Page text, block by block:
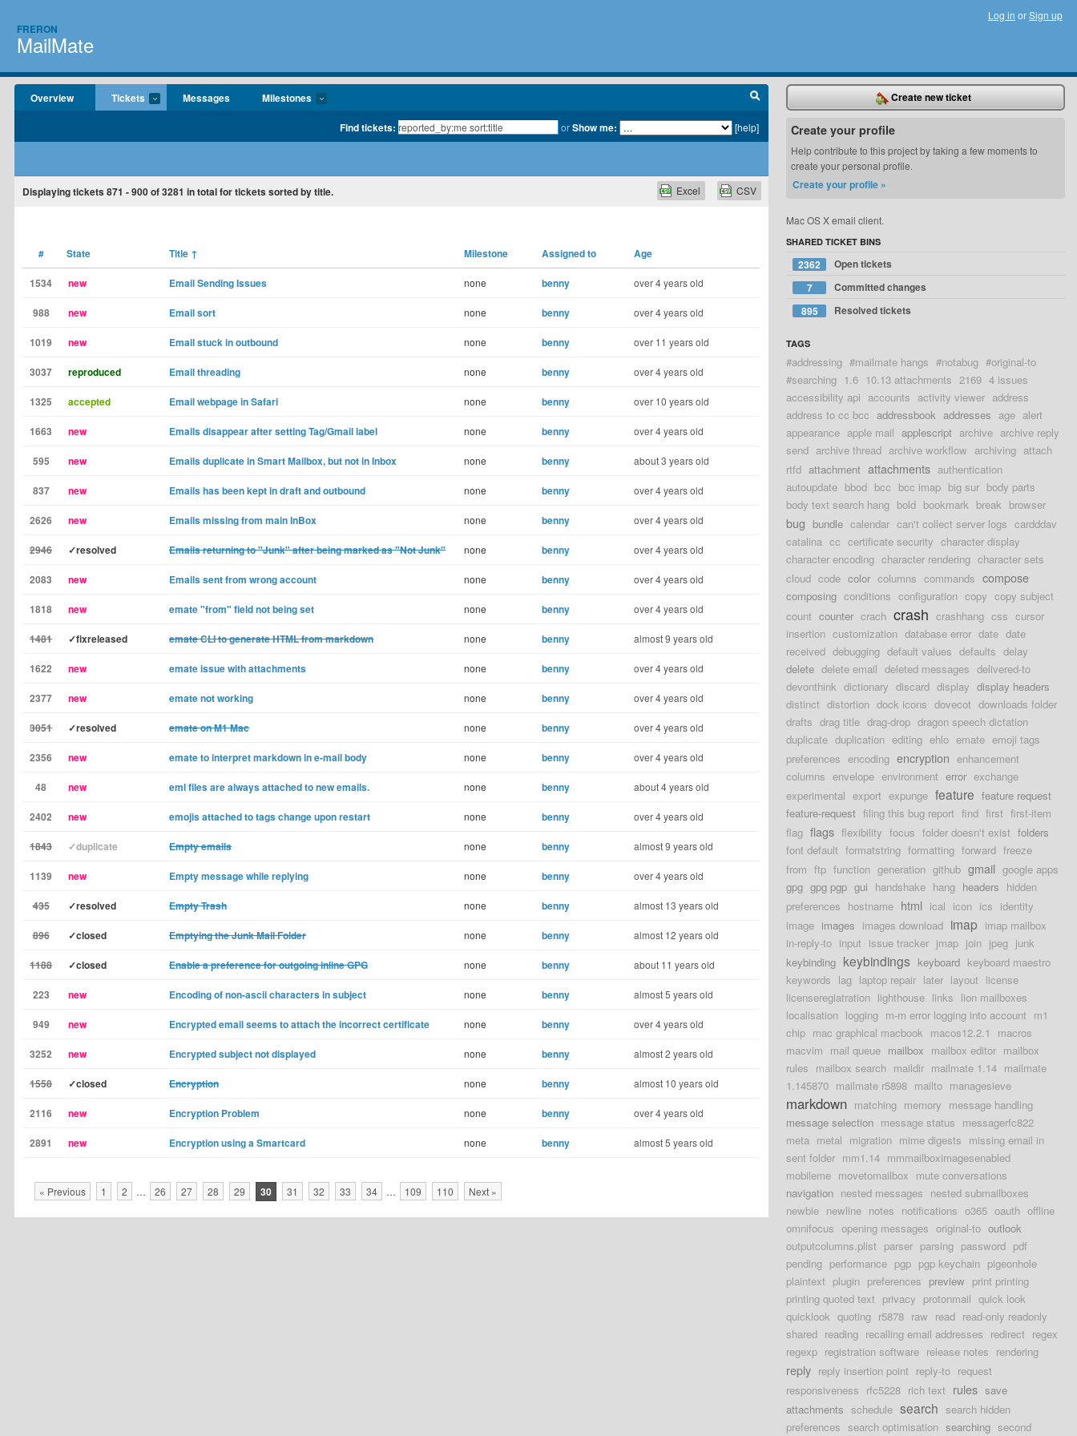
FRERON
MailMate
Log in orSign up
Overview Tickets Messages Milestones
Find tickets: orShow me: [help]
Displaying tickets 871 - 900of3281 in total for tickets sorted by title. CSV
Excel
# State Title ↑ Milestone Assigned to Age
1534 new Email Sending Issues none benny over 4 years old
988 new Email sort none benny over 4 years old
1019 new Email stuck in outbound none benny over 11 years old
3037 reproduced Email threading none benny over 4 years old
1325 accepted Email webpage in Safari none benny over 10 years old
1663 new Emails disappear after setting Tag/Gmail label none benny over 4 years old
595 new Emails duplicate in Smart Mailbox, but not in Inbox none benny about 3 years old
837 new Emails has been kept in draft and outbound none benny over 4 years old
2626 new Emails missing from main InBox none benny over 4 years old
2946 ✓resolved Emails returning to "Junk" after being marked as "Not Junk" none benny over 4 years old
2083 new Emails sent from wrong account none benny over 4 years old
1818 new emate "from" field not being set none benny over 4 years old
1481 ✓fixreleased emate CLI to generate HTML from markdown none benny almost 9 years old
1622 new emate issue with attachments none benny over 4 years old
2377 new emate not working none benny over 4 years old
3051 ✓resolved emate on M1 Mac none benny over 4 years old
2356 new emate to interpret markdown in e-mail body none benny over 4 years old
48 new eml files are always attached to new emails. none benny about 4 years old
2402 new emojis attached to tags change upon restart none benny over 4 years old
1843 ✓duplicate Empty emails none benny almost 9 years old
1139 new Empty message while replying none benny over 4 years old
435 ✓resolved Empty Trash none benny almost 13 years old
896 ✓closed Emptying the Junk Mail Folder none benny almost 12 years old
1188 ✓closed Enable a preference for outgoing inline GPG none benny about 11 years old
223 new Encoding of non-ascii characters in subject none benny almost 5 years old
949 new Encrypted email seems to attach the incorrect certificate none benny over 4 years old
3252 new Encrypted subject not displayed none benny almost 2 years old
1558 ✓closed Encryption none benny almost 10 years old
2116 new Encryption Problem none benny over 4 years old
2891 new Encryption using a Smartcard none benny almost 5 years old
« Previous 1 2 … 26 27 28 29 30 31 32 33 34 … 109 110 Next »
Create new ticket
Create your profile
Help contribute to this project by taking a few moments to
create your personal profile.
Create your profile »
Mac OS X email client.
SHARED TICKET BINS
2362
Open tickets
7
Committed changes
895
Resolved tickets
TAGS
#addressing #mailmate hangs #notabug #original-to
#searching 1.6 10.13 attachments 2169 4 issues
accessibility api accounts activity viewer address
address to cc bcc addressbook addresses age alert
appearance apple mail applescript archive archive reply
send archive thread archive workflow archiving attach
rtfd attachment attachments authentication
autoupdate bbod bcc bcc imap big sur body parts
body text search hang bold bookmark break browser
bug bundle calendar can't collect server logs cardddav
catalina cc certificate security character display
character encoding character rendering character sets
cloud code color columns commands compose
composing conditions configuration copy copy subject
count counter crach crash crashhang css cursor
insertion customization database error date date
received debugging default values defaults delay
delete delete email deleted messages delivered-to
devonthink dictionary discard display display headers
distinct distortion dock icons dovecot downloads folder
drafts drag title drag-drop dragon speech dictation
duplicate duplication editing ehlo emate emoji tags
preferences encoding encryption enhancement
columns envelope environment error exchange
experimental export expunge feature feature request
feature-request filing this bug report find first first-item
flag flags flexibility focus folder doesn't exist folders
font default formatstring formatting forward freeze
from ftp function generation github gmail google apps
gpg gpg pgp gui handshake hang headers hidden
preferences hostname html ical icon ics identity
image images images download imap imap mailbox
in-reply-to input issue tracker jmap join jpeg junk
keybinding keybindings keyboard keyboard maestro
keywords lag laptop repair later layout license
licenseregiatration lighthouse links lion mailboxes
localisation logging m-m error logging into account m1
chip mac graphical macbook macos12.2.1
macros
macvim mail queue mailbox mailbox editor mailbox
rules mailbox search maildir mailmate 1.14 mailmate
1.145870 mailmate r5898 mailto managesieve
markdown matching memory message handling
message selection message status messagerfc822
meta metal migration mime digests missing email in
sent folder mm1.14 mmmailboximagesenabled
mobileme movetomailbox mute conversations
navigation nested messages nested submailboxes
newbie newline notes notifications o365 oauth offline
omnifocus opening messages original-to outlook
outputcolumns.plist parser parsing password pdf
pending performance pgp pgp keychain pigeonhole
plaintext plugin preferences preview print printing
printing quoted text privacy protonmail quick look
quicklook quoting r5878 raw read read-only readonly
shared reading recalling email addresses redirect regex
regexp registration software release notes rendering
reply reply insertion point reply-to request
responsiveness rfc5228 rich text rules save
attachments schedule search search hidden
preferences search optimisation searching second